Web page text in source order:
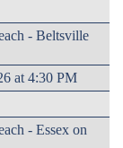
- Beltsville
at 4:30 PM
- Essex on